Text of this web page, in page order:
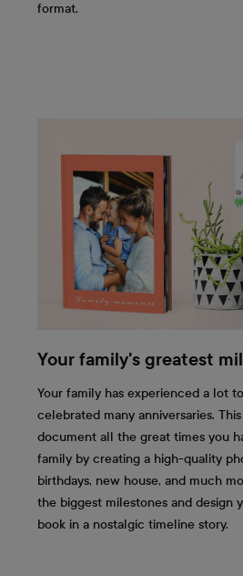
format.
Your family's greatest
Your family has experienced a lot
celebrated many anniversaries.
document all the great times you
family by creating a high-quality
birthdays, new house, and much
the biggest milestones and design
book in a nostalgic timeline story.